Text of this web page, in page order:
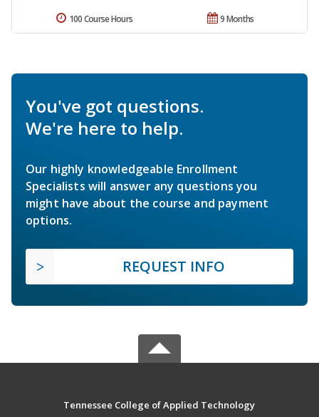
9 Months
100 Course Hours
You've got questions.
We're here to help.
Our highly knowledgeable Enrollment
Specialists will answer any questions you
might have about the course and payment
options.
REQUEST INFO
Tennessee College of Applied Technology